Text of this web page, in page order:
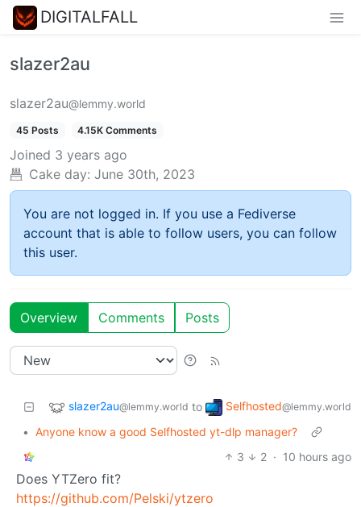
DIGITALFALL
slazer2au
slazer2au@lemmy.world
45 Posts 4.15K Comments
Joined 3 years ago
Cake day: June 30th, 2023
You are not logged in. If you use a Fediverse
account that is able to follow users, you can follow
this user.
Overview Comments Posts
slazer2au@lemmy.world to Selfhosted@lemmy.world
• Anyone know a good Selfhosted yt-dlp manager?
3
2 · 10 hours ago
Does YTZero fit?
https://github.com/Pelski/ytzero